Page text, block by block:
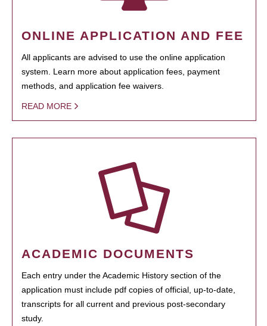
ONLINE APPLICATION AND FEE
All applicants are advised to use the online application
system. Learn more about application fees, payment
methods, and application fee waivers.
READ MORE
ACADEMIC DOCUMENTS
Each entry under the Academic History section of the
application must include pdf copies of official, up-to-date,
transcripts for all current and previous post-secondary
study.